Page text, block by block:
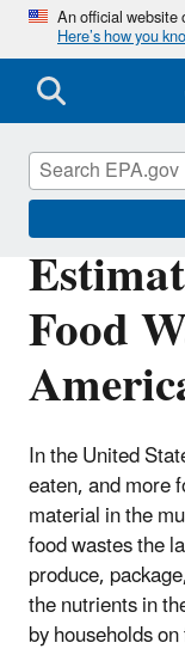
An official
Here’s how you
Food
In the United
eaten, and more
material in the
food wastes the
produce,
the nutrients in
by households
Land